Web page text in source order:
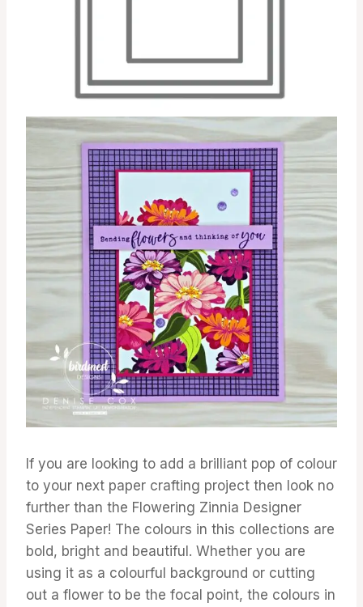
If you are looking to add a brilliant pop of colour
to your next paper crafting project then look no
further than the Flowering Zinnia Designer
Series Paper! The colours in this collections are
bold, bright and beautiful. Whether you are
using it as a colourful background or cutting
out a flower to be the focal point, the colours in